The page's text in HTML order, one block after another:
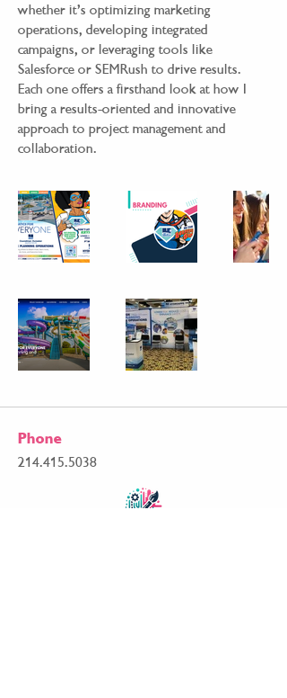
whether it’s optimizing marketing
operations, developing integrated
campaigns, or leveraging tools like
Salesforce or SEMRush to drive results.
Each one offers a firsthand look at how I
bring a results-oriented and innovative
approach to project management and
collaboration.
Phone
214.415.5038